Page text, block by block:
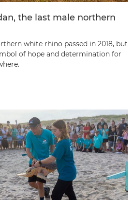
the last male northern
white rhino passed in 2018, but
of hope and determination for